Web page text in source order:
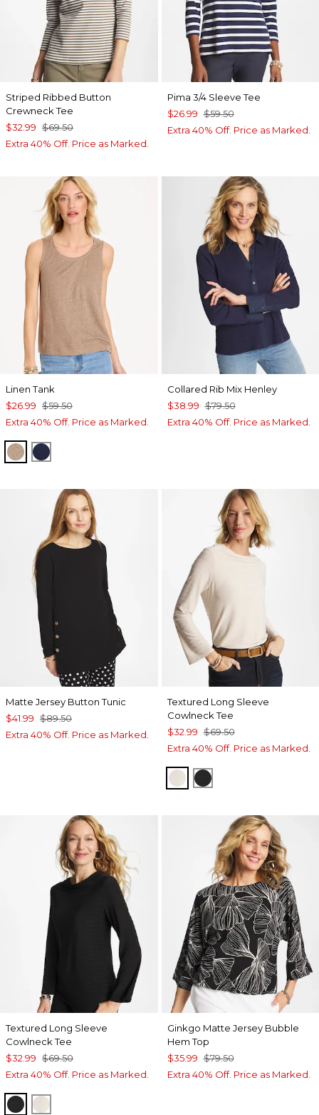
Striped Ribbed Button
Crewneck Tee
$32.99 $69.50
Extra 40% Off. Price as Marked.
Pima 3/4 Sleeve Tee
$26.99 $59.50
Extra 40% Off. Price as Marked.
Linen Tank
$26.99 $59.50
Extra 40% Off. Price as Marked.
TOPAZ SMOKE
PASSPORT BLUE
Collared Rib Mix Henley
$38.99 $79.50
Extra 40% Off. Price as Marked.
Matte Jersey Button Tunic
$41.99 $89.50
Extra 40% Off. Price as Marked.
Textured Long Sleeve
Cowlneck Tee
$32.99 $69.50
Extra 40% Off. Price as Marked.
PALE SAND
BLACK
Textured Long Sleeve
Cowlneck Tee
$32.99 $69.50
Extra 40% Off. Price as Marked.
BLACKPALE SAND
Ginkgo Matte Jersey Bubble
Hem Top
$35.99 $79.50
Extra 40% Off. Price as Marked.